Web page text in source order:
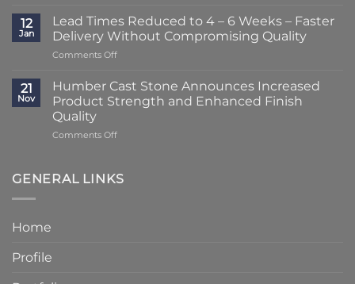
–
3
Cast
Stone
Striking
Porch
Transformation
Using
Cast
Stone
Details
12
Jan
Lead Times Reduced to 4 – 6 Weeks – Faster
Delivery Without Compromising Quality
Comments Offon
Times
Reduced
to
–
–
21
Nov
Humber Cast Stone Announces Increased
Product Strength and Enhanced Finish
Quality
Comments Offon
Stone
GENERAL LINKS
Home
Profile